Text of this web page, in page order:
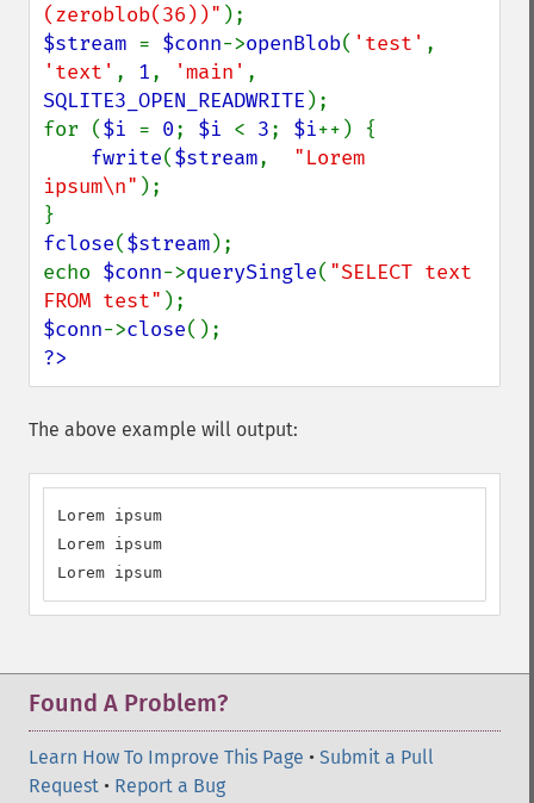
(zeroblob(36))"
$stream = $conn->openBlob( 'test'
'text' , 1, 'main'
SQLITE3_OPEN_READWRITE );
for ($i = 0; $i < 3; $i++) {
fwrite($stream, "Lorem
ipsum\n" );
fclose($stream);
echo $conn->querySingle( "SELECT text
FROM test"
$conn->close
?>
The above example will output:
Lorem ipsum
Lorem ipsum
Lorem ipsum
Found A Problem?
Learn How To Improve This Page • Submit a Pull
Request • Report a Bug